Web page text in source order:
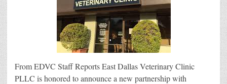
From EDVC Staff Reports East Dallas Veterinary Clinic
PLLC is honored to announce a new partnership with